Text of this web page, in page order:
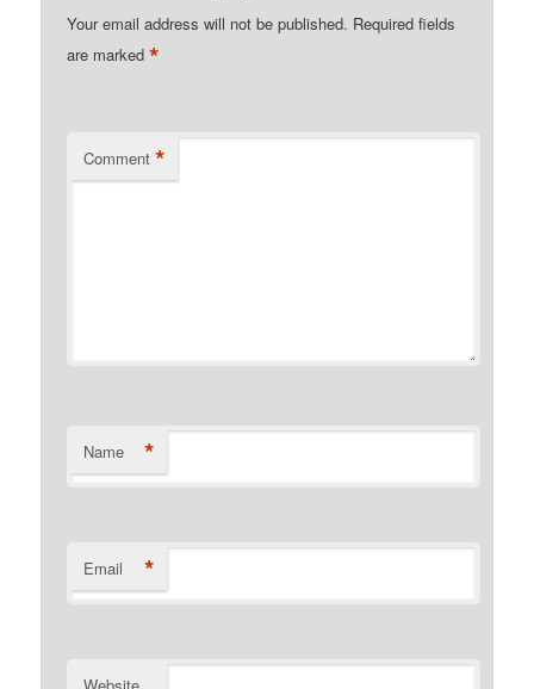
Your email address will not be published. Required fields
are marked*
Comment *
Name *
Email *
Website